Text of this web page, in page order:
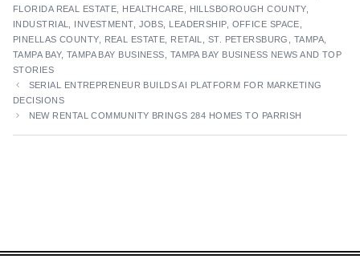
FLORIDA REAL ESTATE
HEALTHCARE HILLSBOROUGH COUNTY,
INDUSTRIAL
INVESTMENT, JOBS LEADERSHIP, OFFICE SPACE
PINELLAS COUNTY, REAL ESTATE RETAIL ST. PETERSBURG TAMPA
TAMPA BAY, TAMPA BAY BUSINESS
TAMPA BAY BUSINESS NEWS AND TOP
STORIES
SERIAL ENTREPRENEUR BUILDS AI PLATFORM FOR MARKETING
DECISIONS
NEW RENTAL COMMUNITY BRINGS 284 HOMES TO PARRISH